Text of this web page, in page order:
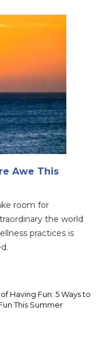
Awe This
room for
the world
practices is
Having Fun: 5 Ways to
This Summer